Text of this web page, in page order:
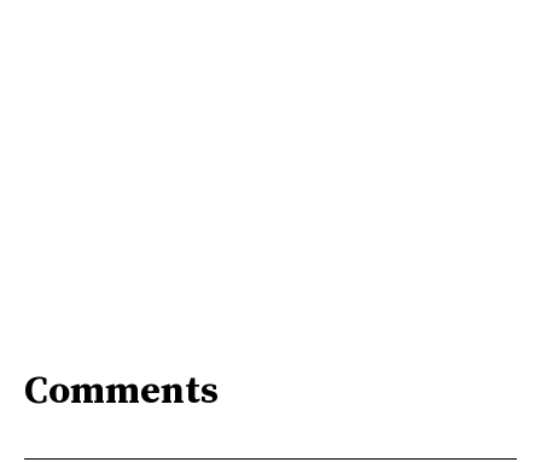
Comments